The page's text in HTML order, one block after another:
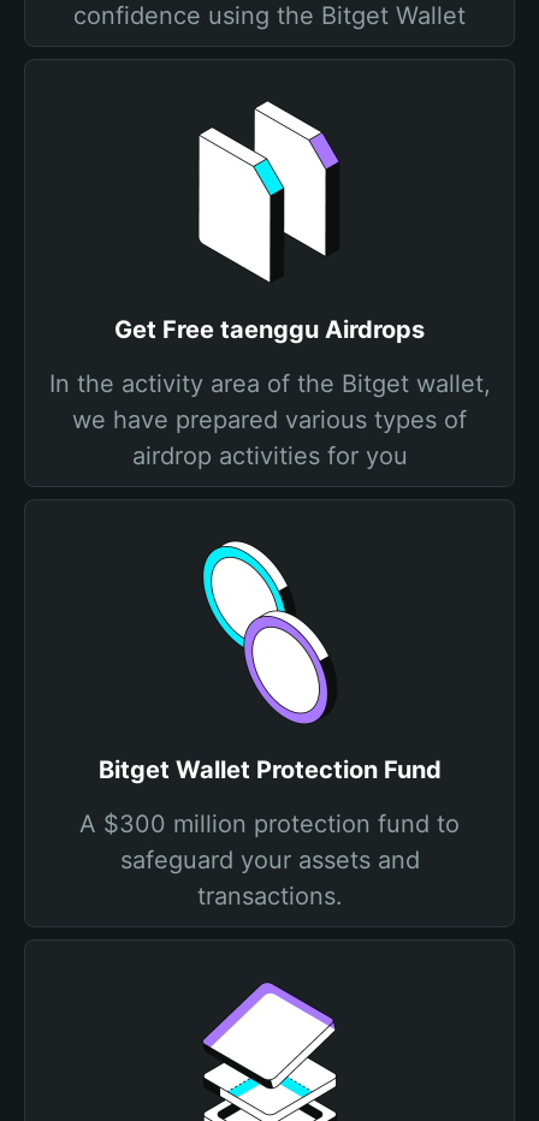
confidence using the Bitget Wallet
Get Free taenggu Airdrops
In the activity area of the Bitget wallet,
we have prepared various types of
airdrop activities for you
Bitget Wallet Protection Fund
A $300 million protection fund to
safeguard your assets and
transactions.